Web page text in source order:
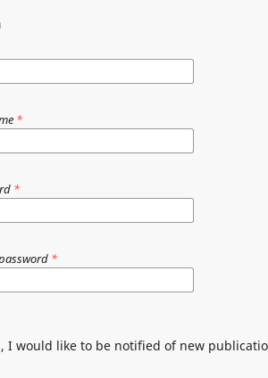
*
*
*
I would like to be notified of new